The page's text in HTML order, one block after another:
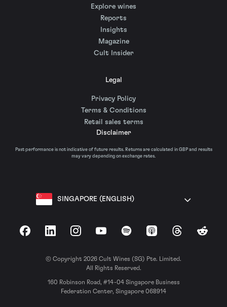
Explore wines
Reports
Insights
Magazine
Cult Insider
Legal
Privacy Policy
Terms & Conditions
Retail sales terms
Disclaimer
Past performance is not indicative of future results. Returns are calculated in GBP and results
may vary depending on exchange rates.
SINGAPORE (ENGLISH)
FacebookLinkedInInstagramYouTubeSpotify Apple Podcasts
ThreadsReddit
© Copyright 2026 Cult Wines (SG) Pte. Limited.
All Rights Reserved.
160 Robinson Road, #14-04 Singapore Business
Federation Center, Singapore 068914